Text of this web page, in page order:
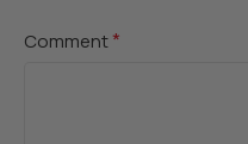
Comment*